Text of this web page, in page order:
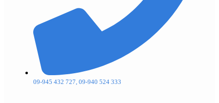
09-945 432 727, 09-940 524 333